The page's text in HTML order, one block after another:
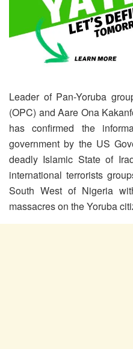
Leader of Pan-Yoruba
(OPC) and Aare Ona
has confirmed the
government by the US
deadly Islamic State of
international terrorists
South West of Nigeria
massacres on the Yoruba